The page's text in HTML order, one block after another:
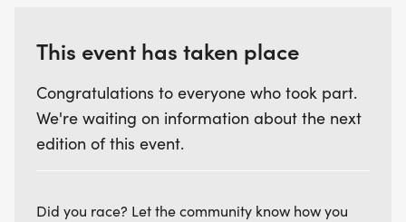
This event has taken place
Congratulations to everyone who took part.
We're waiting on information about the next
edition of this event.
Did you race? Let the community know how you